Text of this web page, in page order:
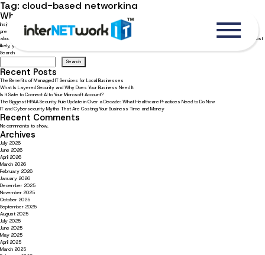
Tag: cloud-based networking
What business owners need to know about Microsoft 365
Insights from an interview with Adam Alexander on the Legal Talk Network’s podcast Adam Alexander, Internetwork IT’s
president, shares how Microsoft 365 can save businesses money on IT services and improve cybersecurity. Learn more
about his interview on the Legal Talk Network’s podcast: The Microsoft 365 Special – Your Questions, Expert Answers. Most
likely, you […]
Search
Search
Recent Posts
The Benefits of Managed IT Services for Local Businesses
What Is Layered Security and Why Does Your Business Need It
Is It Safe to Connect AI to Your Microsoft Account?
The Biggest HIPAA Security Rule Update in Over a Decade: What Healthcare Practices Need to Do Now
IT and Cybersecurity Myths That Are Costing Your Business Time and Money
Recent Comments
No comments to show.
Archives
July 2026
June 2026
April 2026
March 2026
February 2026
January 2026
December 2025
November 2025
October 2025
September 2025
August 2025
July 2025
June 2025
May 2025
April 2025
March 2025